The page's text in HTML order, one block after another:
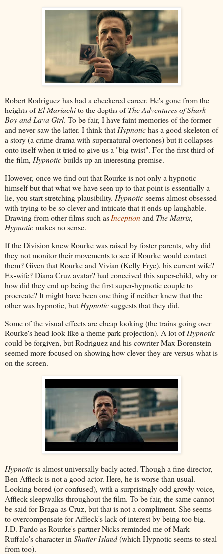
Robert Rodriguez has had a checkered career. He's gone from the
heights ofEl Mariachito the depths ofThe Adventures of Shark
Boy and Lava Girl. To be fair, I have faint memories of the former
and never saw the latter. I think thatHypnotichas a good skeleton of
a story (a crime drama with supernatural overtones) but it collapses
onto itself when it tried to give us a "big twist". For the first third of
the film, Hypnoticbuilds up an interesting premise.
However, once we find out that Rourke is not only a hypnotic
himself but that what we have seen up to that point is essentially a
lie, you start stretching plausibility. Hypnoticseems almost obsessed
with trying to be so clever and intricate that it ends up laughable.
Drawing from other films such asInceptionand The Matrix,
Hypnoticmakes no sense.
If the Division knew Rourke was raised by foster parents, why did
they not monitor their movements to see if Rourke would contact
them? Given that Rourke and Vivian (Kelly Frye), his current wife?
Ex-wife? Diana Cruz avatar? had conceived this super-child, why or
how did they end up being the first super-hypnotic couple to
procreate? It might have been one thing if neither knew that the
other was hypnotic, but Hypnoticsuggests that they did.
Some of the visual effects are cheap looking (the trains going over
Rourke's head look like a theme park projection). A lot ofHypnotic
could be forgiven, but Rodriguez and his cowriter Max Borenstein
seemed more focused on showing how clever they are versus what is
on the screen.
Hypnoticis almost universally badly acted. Though a fine director,
Ben Affleck is not a good actor. Here, he is worse than usual.
Looking bored (or confused), with a surprisingly odd growly voice,
Affleck sleepwalks throughout the film. To be fair, the same cannot
be said for Braga as Cruz, but that is not a compliment. She seems
to overcompensate for Affleck's lack of interest by being too big.
J.D. Pardo as Rourke's partner Nicks reminded me of Mark
Ruffalo's character in Shutter Island(which Hypnotic seems to steal
from too).